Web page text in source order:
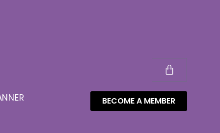
BECOME A MEMBER